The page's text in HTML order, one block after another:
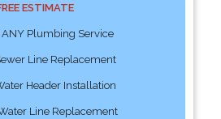
ESTIMATE
Plumbing Service
Line Replacement
Header Installation
Line Replacement